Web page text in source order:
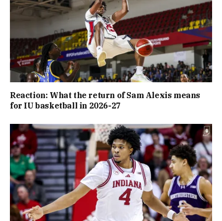
Reaction: What the return of Sam Alexis means
for IU basketball in 2026-27